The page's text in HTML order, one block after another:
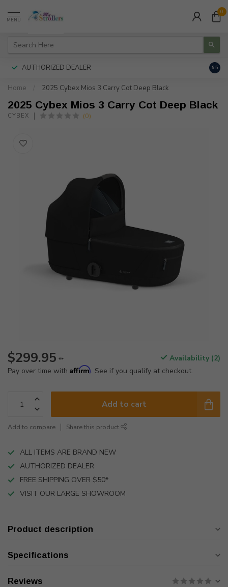
MENU
0
AUTHORIZED DEALER 9.5
Home 2025 Cybex Mios 3 Carry Cot Deep Black
2025 Cybex Mios 3 Carry Cot Deep Black
CYBEX (0)
$299.95 **
Availability (2)
Pay over time with Affirm. See if you qualify at checkout.
Add to cart
Add to compare Share this product
ALL ITEMS ARE BRAND NEW
AUTHORIZED DEALER
FREE SHIPPING OVER $50*
VISIT OUR LARGE SHOWROOM
Product description
Specifications
Reviews